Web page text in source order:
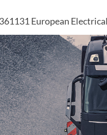
European